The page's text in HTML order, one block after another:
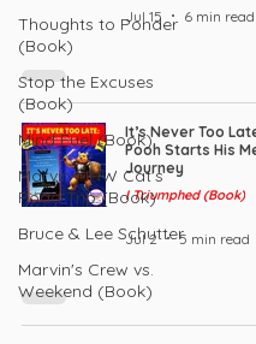
Thoughts to Ponder
(Book)
Stop the Excuses
(Book)
Mind Fuel (Book)
Marvin MHW Cat's
Road Trip (Book)
Bruce & Lee Schutter
Marvin's Crew vs.
Weekend (Book)
Jul 15 6 min read
It’s Never Too
Pooh Starts His
Journey
I Triumphed (Book)
Jul 2 5 min read